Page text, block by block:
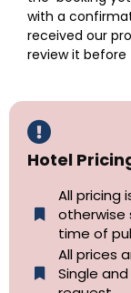
with a
received our
review it before
Hotel
All pricing
otherwise
time of
All prices
Single